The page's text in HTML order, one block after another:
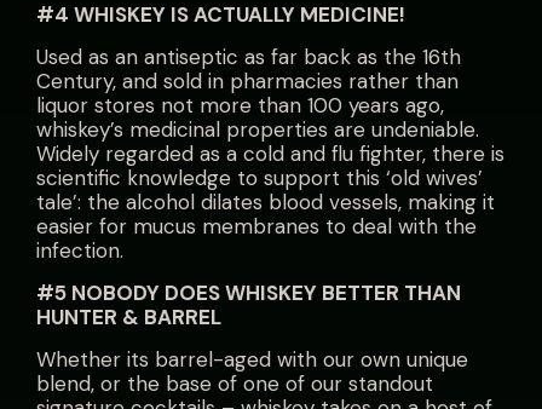
#4 WHISKEY IS ACTUALLY MEDICINE!
Used as an antiseptic as far back as the 16th
Century, and sold in pharmacies rather than
liquor stores not more than 100 years ago,
whiskey’s medicinal properties are undeniable.
Widely regarded as a cold and flu fighter, there is
scientific knowledge to support this ‘old wives’
tale’: the alcohol dilates blood vessels, making it
easier for mucus membranes to deal with the
infection.
#5 NOBODY DOES WHISKEY BETTER THAN
HUNTER & BARREL
Whether its barrel-aged with our own unique
blend, or the base of one of our standout